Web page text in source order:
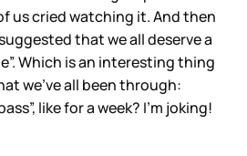
us cried watching it. And then
that we all deserve a
Which is an interesting thing
we’ve all been through:
like for a week? I’m joking!